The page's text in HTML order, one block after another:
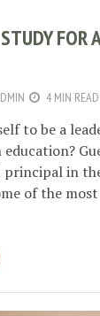
FOR
4 MIN READ
to be a
principal in
of the